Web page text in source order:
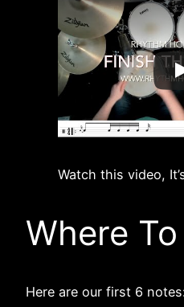
Watch this video,
Where
Here are our first 6